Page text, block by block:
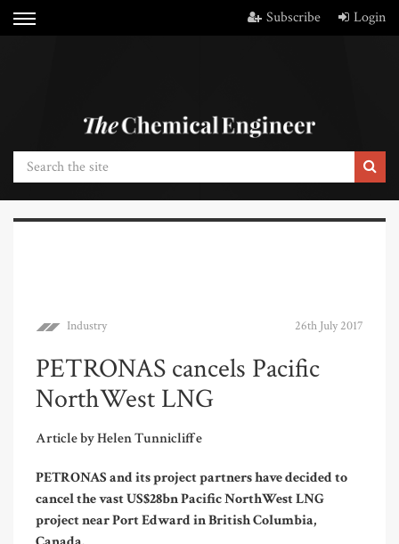
Subscribe Login
Industry 26th July 2017
PETRONAS cancels Pacific
NorthWest LNG
Article by Helen Tunnicliffe
PETRONAS and its project partners have decided to
cancel the vast US$28bn Pacific NorthWest LNG
project near Port Edward in British Columbia,